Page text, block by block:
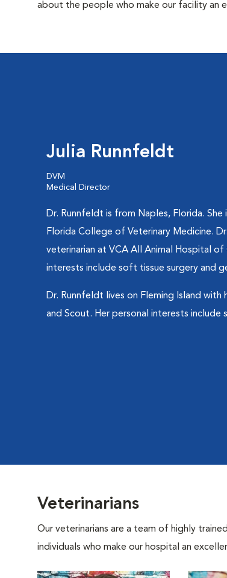
about the people who make our facility an
Julia Runnfeldt
DVM
Medical Director
Dr. Runnfeldt is from Naples, Florida.
Florida College of Veterinary Medicine.
veterinarian at VCA All Animal Hospital of
interests include soft tissue surgery and
Dr. Runnfeldt lives on Fleming Island with
and Scout. Her personal interests include
Veterinarians
Our veterinarians are a team of highly
individuals who make our hospital an